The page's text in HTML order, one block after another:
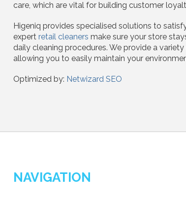
care, which are vital for building customer
Higeniq provides specialised solutions to
expert retail cleaners make sure your store
daily cleaning procedures. We provide a
allowing you to easily maintain your
Optimized by: Netwizard SEO
NAVIGATION